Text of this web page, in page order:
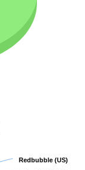
Redbubble (US)
Redbubble (US)